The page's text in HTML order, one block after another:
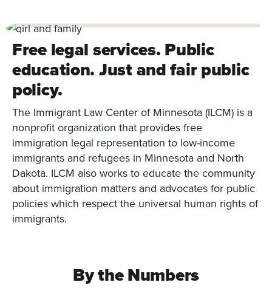
Free legal services. Public
education. Just and fair public
policy.
The Immigrant Law Center of Minnesota (ILCM) is a
nonprofit organization that provides free
immigration legal representation to low-income
immigrants and refugees in Minnesota and North
Dakota. ILCM also works to educate the community
about immigration matters and advocates for public
policies which respect the universal human rights of
immigrants.
By the Numbers